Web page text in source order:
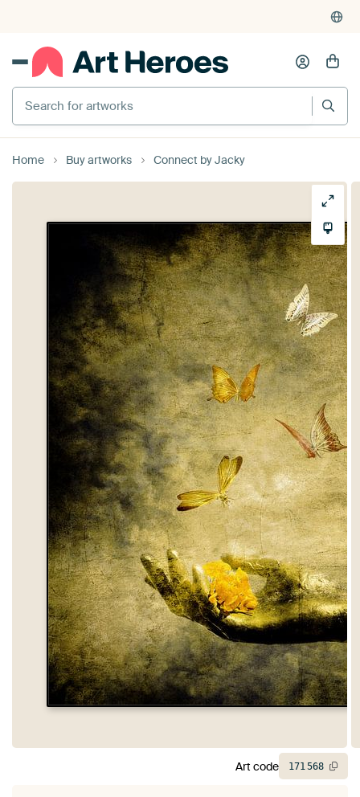
Search for artworks
Home Buy artworks Connect by Jacky
Art code 171568